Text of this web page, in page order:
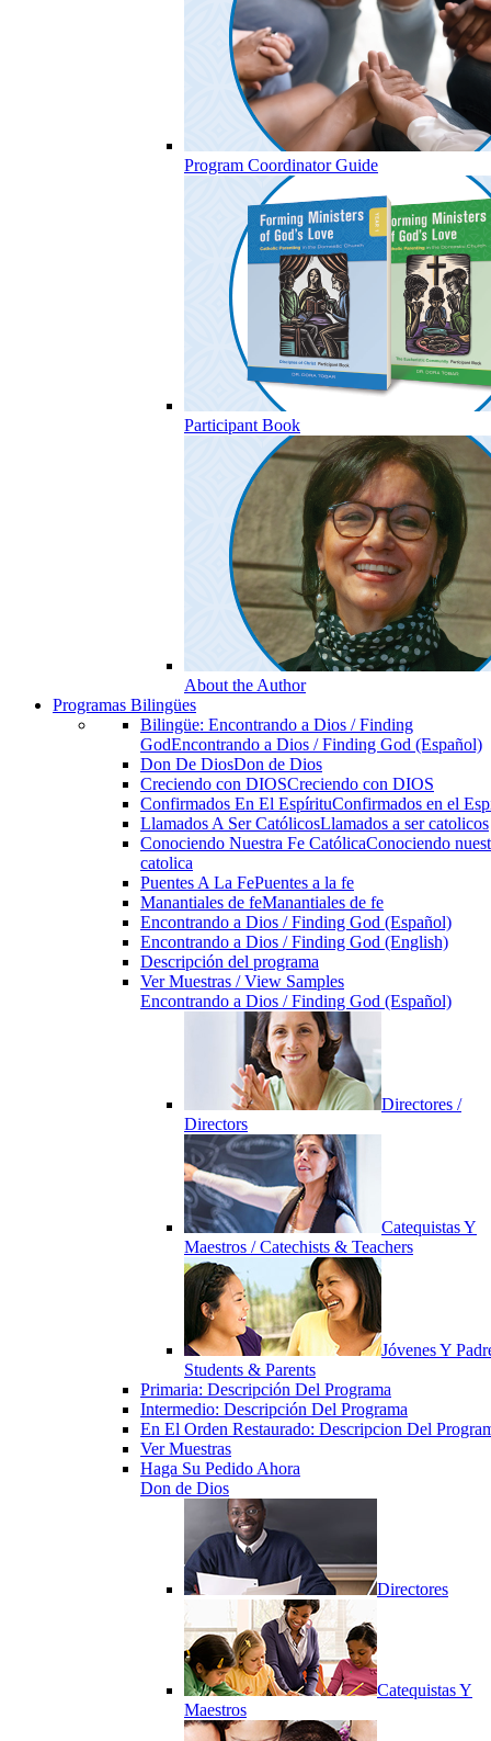
Program Coordinator Guide
Participant Book
About the Author
Programas Bilingües
Bilingüe: Encontrando a Dios / Finding
GodEncontrando a Dios / Finding God (Español)
Don De DiosDon de Dios
Creciendo con DIOSCreciendo con DIOS
Confirmados En El EspírituConfirmados en el
Llamados A Ser CatólicosLlamados a ser catolicos
Conociendo Nuestra Fe CatólicaConociendo
catolica
Puentes A La FePuentes a la fe
Manantiales de feManantiales de fe
Encontrando a Dios / Finding God (Español)
Encontrando a Dios / Finding God (English)
Descripción del programa
Ver Muestras / View Samples
Encontrando a Dios / Finding God (Español)
Directores /
Directors
Catequistas Y
Maestros / Catechists & Teachers
Jóvenes Y
Students & Parents
Primaria: Descripción Del Programa
Intermedio: Descripción Del Programa
En El Orden Restaurado: Descripcion Del
Ver Muestras
Haga Su Pedido Ahora
Don de Dios
Directores
Catequistas Y
Maestros